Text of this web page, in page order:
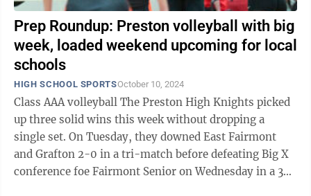
Prep Roundup: Preston volleyball with big
week, loaded weekend upcoming for local
schools
HIGH SCHOOL SPORTSOctober 10, 2024
Class AAA volleyball The Preston High Knights picked
up three solid wins this week without dropping a
single set. On Tuesday, they downed East Fairmont
and Grafton 2-0 in a tri-match before defeating Big X
conference foe Fairmont Senior on Wednesday in a 3-0